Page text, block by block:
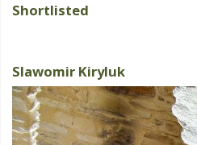
Shortlisted
Slawomir Kiryluk